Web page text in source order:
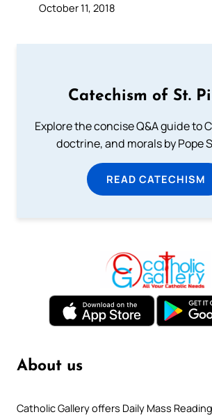
October 11, 2018
Catechism of St.
Explore the concise Q&A guide to
doctrine, and morals by Pope
READ CATECHISM
About us
Catholic Gallery offers Daily Mass